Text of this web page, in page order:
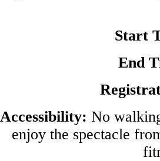
Start
End
Accessibility: No
enjoy the spectacle